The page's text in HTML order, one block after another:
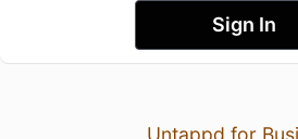
Sign In
Untappd for